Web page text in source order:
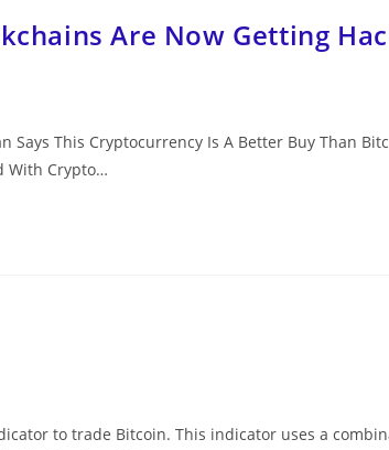
Are Now Getting
Says This Cryptocurrency Is A Better Buy Than
With Crypto…
to trade Bitcoin. This indicator uses a